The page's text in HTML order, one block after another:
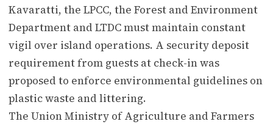
Kavaratti, the LPCC, the Forest and Environment
Department and LTDC must maintain constant
vigil over island operations. A security deposit
requirement from guests at check-in was
proposed to enforce environmental guidelines on
plastic waste and littering.
The Union Ministry of Agriculture and Farmers